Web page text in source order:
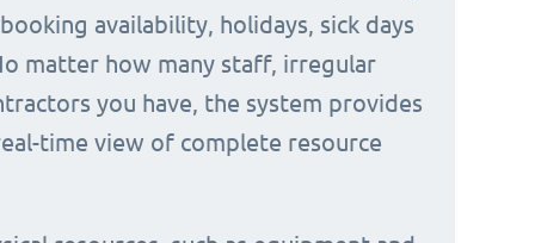
availability, holidays, sick days
matter how many staff, irregular
you have, the system provides
time view of complete resource